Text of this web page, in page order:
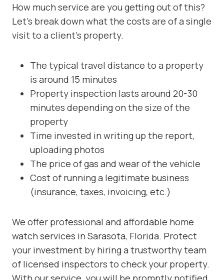
How much service are you getting out of this?
Let’s break down what the costs are of a single
visit to a client’s property.
The typical travel distance to a property
is around 15 minutes
Property inspection lasts around 20-30
minutes depending on the size of the
property
Time invested in writing up the report,
uploading photos
The price of gas and wear of the vehicle
Cost of running a legitimate business
(insurance, taxes, invoicing, etc.)
We offer professional and affordable home
watch services in Sarasota, Florida. Protect
your investment by hiring a trustworthy team
of licensed inspectors to check your property.